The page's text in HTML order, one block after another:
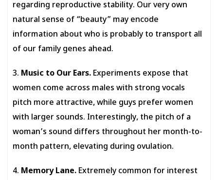
regarding reproductive stability. Our very own
natural sense of “beauty” may encode
information about who is probably to transport all
of our family genes ahead.
3. Music to Our Ears. Experiments expose that
women come across males with strong vocals
pitch more attractive, while guys prefer women
with larger sounds. Interestingly, the pitch of a
woman’s sound differs throughout her month-to-
month pattern, elevating during ovulation.
4. Memory Lane. Extremely common for interest